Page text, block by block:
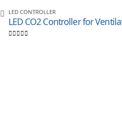
LED CONTROLLER